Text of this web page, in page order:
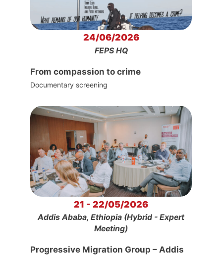
24/06/2026
FEPS HQ
From compassion to crime
Documentary screening
21 - 22/05/2026
Addis Ababa, Ethiopia (Hybrid - Expert
Meeting)
Progressive Migration Group – Addis